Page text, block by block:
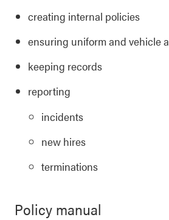
creating internal policies
ensuring uniform and vehicle
keeping records
reporting
incidents
new hires
terminations
Policy manual